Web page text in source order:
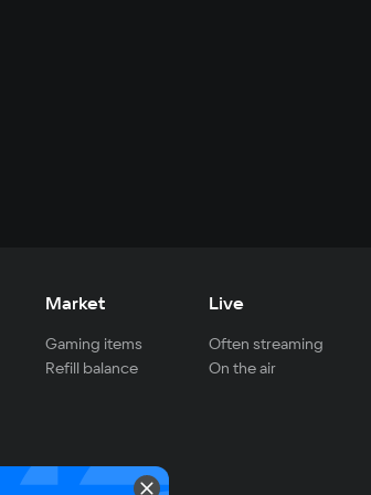
Market
Gaming items
Refill balance
Live
Often streaming
On the air